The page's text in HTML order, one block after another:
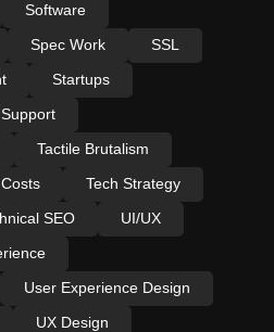
Software
Spec Work
SSL
Startups
Support
Tactile Brutalism
Tech Strategy
SEO
UI/UX
User Experience Design
UX Design